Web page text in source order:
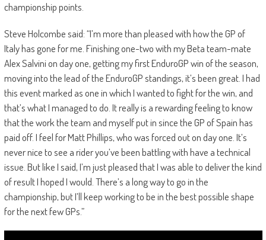
championship points.
Steve Holcombe said: “I’m more than pleased with how the GP of
Italy has gone for me. Finishing one-two with my Beta team-mate
Alex Salvini on day one, getting my first EnduroGP win of the season,
moving into the lead of the EnduroGP standings, it’s been great. I had
this event marked as one in which I wanted to fight for the win, and
that’s what I managed to do. It really is a rewarding feeling to know
that the work the team and myself put in since the GP of Spain has
paid off. I feel for Matt Phillips, who was forced out on day one. It’s
never nice to see a rider you’ve been battling with have a technical
issue. But like I said, I’m just pleased that I was able to deliver the kind
of result I hoped I would. There’s a long way to go in the
championship, but I’ll keep working to be in the best possible shape
for the next few GPs.”